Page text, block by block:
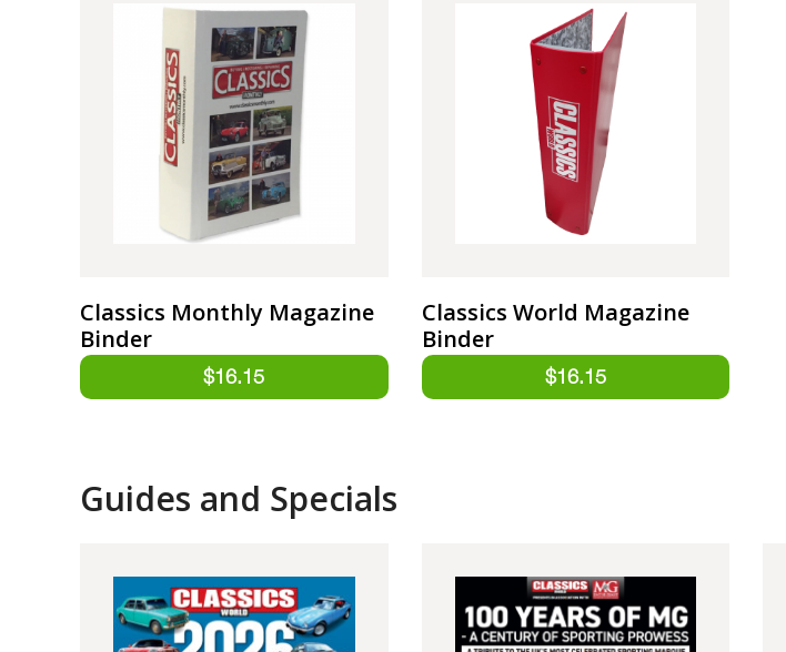
Classics Monthly Magazine
Binder
Classics World Magazine
Binder
Guides and Specials